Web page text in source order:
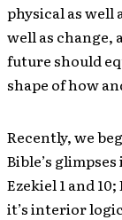
physical as
well as change,
future should
shape of how
Recently, we
Bible’s
Ezekiel 1 and
it’s interior